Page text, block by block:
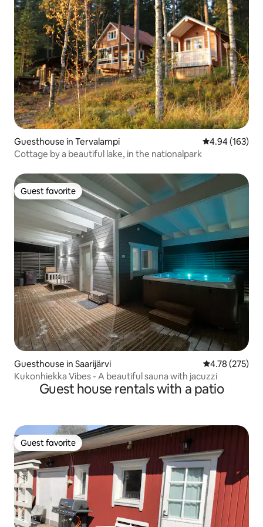
Guesthouse in Tervalampi 4.94 out of 5
4.94 (163)
Cottage by a beautiful lake, in the nationalpark
Guest favorite
Guest favorite
Guesthouse in Saarijärvi 4.78 out of 5
4.78 (275)
Kukonhiekka Vibes - A beautiful sauna with jacuzzi
Guest house rentals with a patio
Guest favorite
Guest favorite